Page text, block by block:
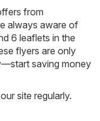
from
always aware of
6 leaflets in the
flyers are only
saving money
site regularly.